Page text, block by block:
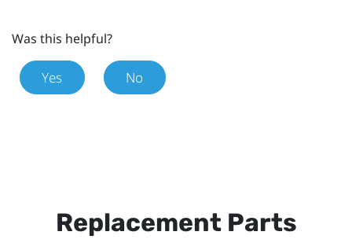
Was this helpful?
Yes No
Replacement Parts